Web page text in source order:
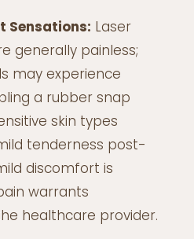
Sensations: Laser
generally painless;
may experience
a rubber snap
skin types
tenderness post-
discomfort is
warrants
healthcare provider.